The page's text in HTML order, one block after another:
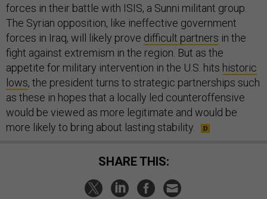
forces in their battle with ISIS, a Sunni militant group.
The Syrian opposition, like ineffective government
forces in Iraq, will likely prove difficult partners in the
fight against extremism in the region. But as the
appetite for military intervention in the U.S. hits historic
lows, the president turns to strategic partnerships such
as these in hopes that a locally led counteroffensive
would be viewed as more legitimate and would be
more likely to bring about lasting stability.
SHARE THIS: